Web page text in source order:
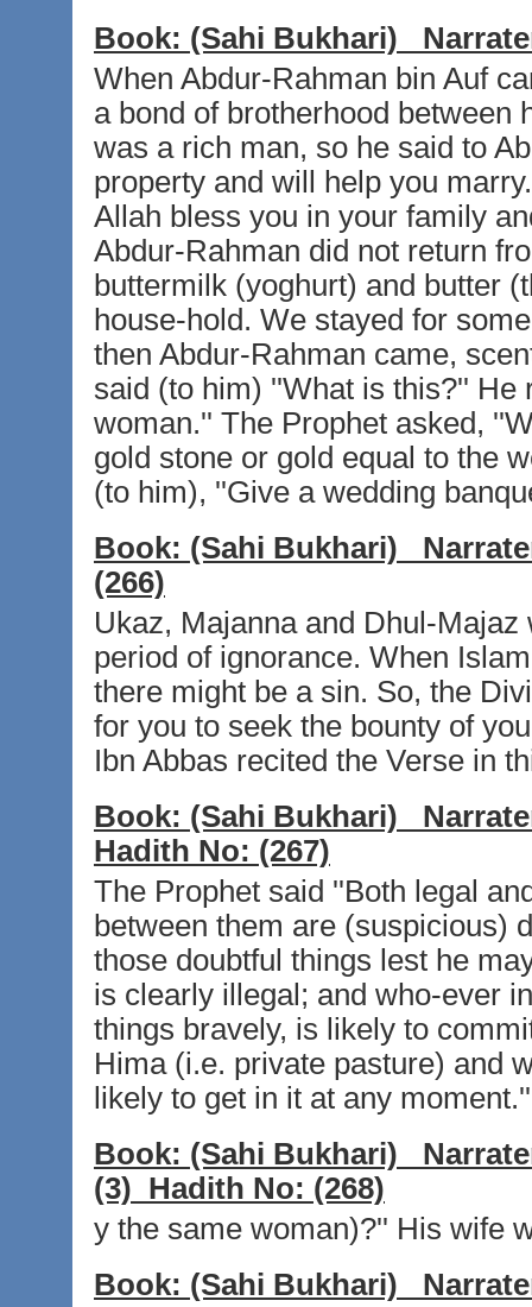
Book: (Sahi Bukhari)
When Abdur-Rahman bin Auf
a bond of brotherhood between
was a rich man, so he said to
property and will help you
Allah bless you in your family
Abdur-Rahman did not return
buttermilk (yoghurt) and butter
house-hold. We stayed for
then Abdur-Rahman came,
said (to him) ''What is this?'' He
woman.'' The Prophet asked,
gold stone or gold equal to the
(to him), ''Give a wedding
Book: (Sahi Bukhari)
(266)
Ukaz, Majanna and Dhul-
period of ignorance. When
there might be a sin. So, the
for you to seek the bounty of
Ibn Abbas recited the Verse in
Book: (Sahi Bukhari)
Hadith No: (267)
The Prophet said ''Both legal
between them are (suspicious)
those doubtful things lest he
is clearly illegal; and who-ever
things bravely, is likely to
Hima (i.e. private pasture) and
likely to get in it at any moment.''
Book: (Sahi Bukhari)
(3) Hadith No: (268)
y the same woman)?'' His wife
Book: (Sahi Bukhari)